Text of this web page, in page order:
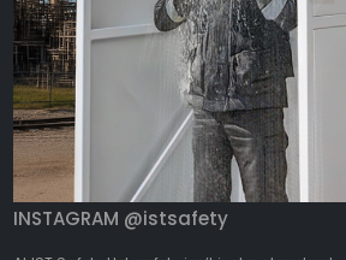
INSTAGRAM @istsafety